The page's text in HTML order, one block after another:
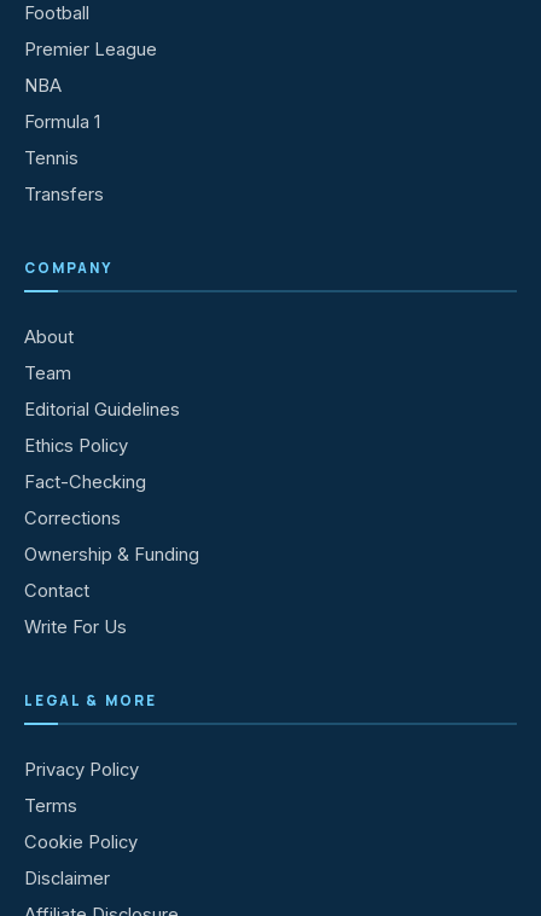
Football
Premier League
NBA
Formula 1
Tennis
Transfers
COMPANY
About
Team
Editorial Guidelines
Ethics Policy
Fact-Checking
Corrections
Ownership & Funding
Contact
Write For Us
LEGAL & MORE
Privacy Policy
Terms
Cookie Policy
Disclaimer